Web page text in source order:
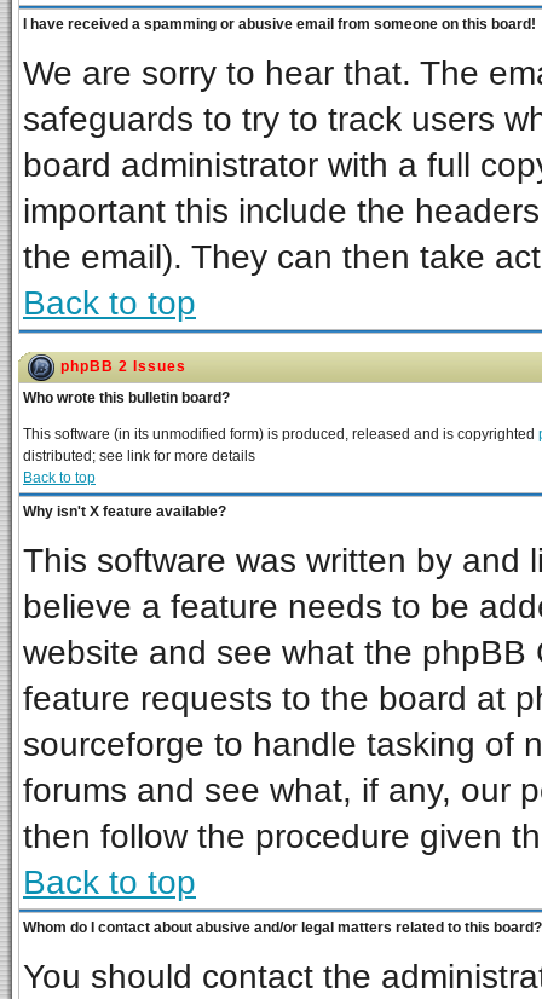
I have received a spamming or abusive email from someone on this board!
We are sorry to hear that. The
safeguards to try to track users
board administrator with a full
important this include the
the email). They can then take
Back to top
phpBB 2 Issues
Who wrote this bulletin board?
This software (in its unmodified form) is produced, released and is copyrighted
distributed; see link for more details
Back to top
Why isn't X feature available?
This software was written by and
believe a feature needs to be
website and see what the
feature requests to the board at
sourceforge to handle tasking of
forums and see what, if any, our
then follow the procedure given
Back to top
Whom do I contact about abusive and/or legal matters related to this board?
You should contact the